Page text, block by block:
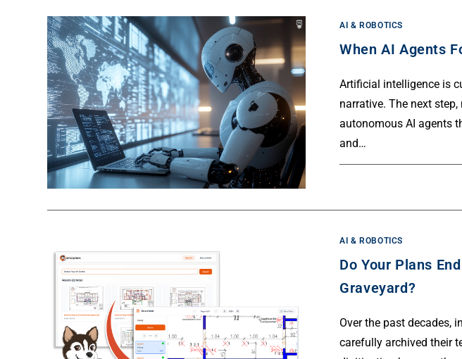
AI & ROBOTICS
When AI Agents
Artificial intelligence is
narrative. The next
autonomous AI agents
and…
AI & ROBOTICS
Do Your Plans
Graveyard?
Over the past decades,
carefully archived their